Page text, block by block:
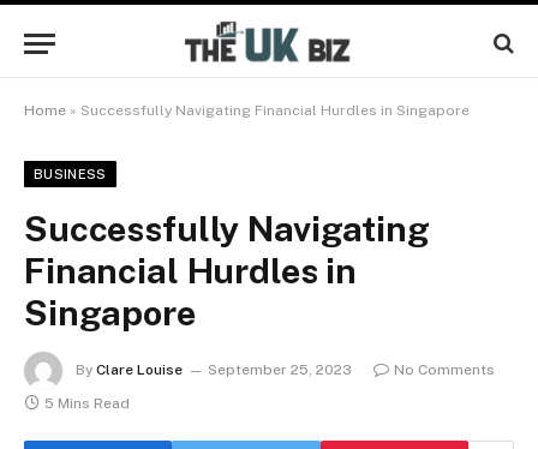
Home » Successfully Navigating Financial Hurdles in Singapore
BUSINESS
Successfully Navigating
Financial Hurdles in
Singapore
By Clare Louise September 25, 2023
No Comments
5 Mins Read